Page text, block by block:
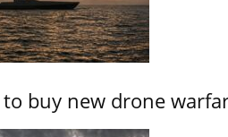
buy new drone